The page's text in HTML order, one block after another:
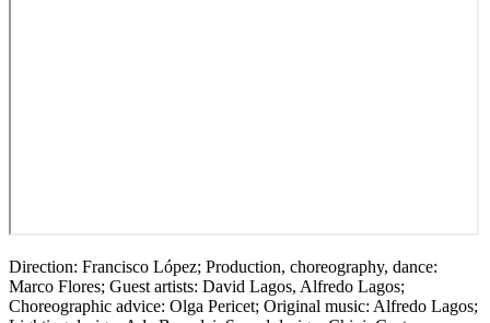
Direction: Francisco López; Production, choreography, dance:
Marco Flores; Guest artists: David Lagos, Alfredo Lagos;
Choreographic advice: Olga Pericet; Original music: Alfredo Lagos;